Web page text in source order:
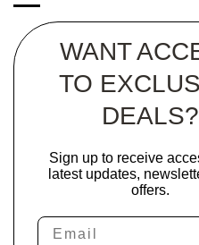
WANT
TO
DEALS?
Sign up to receive
latest updates,
offers.
Email